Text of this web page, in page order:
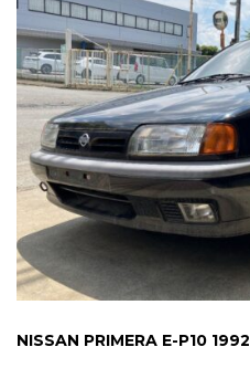
NISSAN PRIMERA E-P10 1992